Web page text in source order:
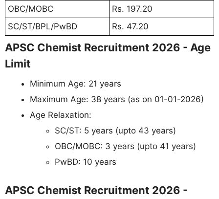
OBC/MOBC
Rs. 197.20
SC/ST/BPL/PwBD
Rs. 47.20
APSC Chemist Recruitment 2026 - Age
Limit
Minimum Age: 21 years
Maximum Age: 38 years (as on 01-01-2026)
Age Relaxation:
SC/ST: 5 years (upto 43 years)
OBC/MOBC: 3 years (upto 41 years)
PwBD: 10 years
APSC Chemist Recruitment 2026 -